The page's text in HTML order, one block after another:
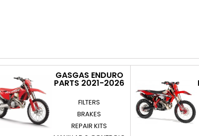
GASGAS ENDURO
PARTS 2021-2026
FILTERS
BRAKES
REPAIR KITS